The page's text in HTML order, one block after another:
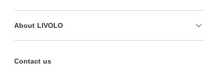
About LIVOLO
Contact us